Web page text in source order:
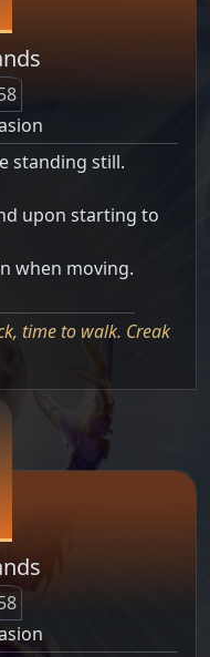
standing still.
upon starting to
when moving.
time to walk. Creak